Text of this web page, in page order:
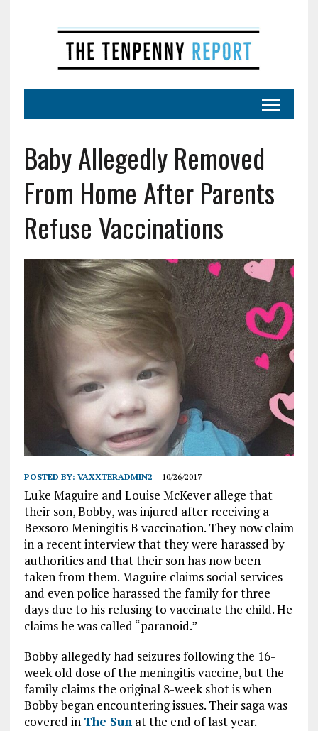
Baby Allegedly Removed
From Home After Parents
Refuse Vaccinations
POSTED BY: VAXXTERADMIN2 10/26/2017
Luke Maguire and Louise McKever allege that
their son, Bobby, was injured after receiving a
Bexsoro Meningitis B vaccination. They now claim
in a recent interview that they were harassed by
authorities and that their son has now been
taken from them. Maguire claims social services
and even police harassed the family for three
days due to his refusing to vaccinate the child. He
claims he was called “paranoid.”
Bobby allegedly had seizures following the 16-
week old dose of the meningitis vaccine, but the
family claims the original 8-week shot is when
Bobby began encountering issues. Their saga was
covered in The Sunat the end of last year.